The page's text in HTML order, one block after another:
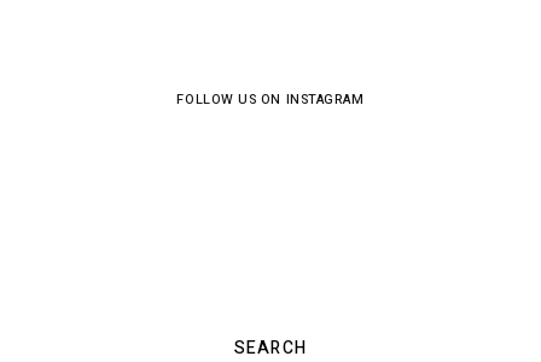
FOLLOW US ON INSTAGRAM
SEARCH